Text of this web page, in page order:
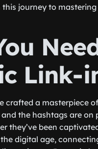
journey to
Link-
crafted a masterpiece
the hashtags are
they’ve been
digital age,